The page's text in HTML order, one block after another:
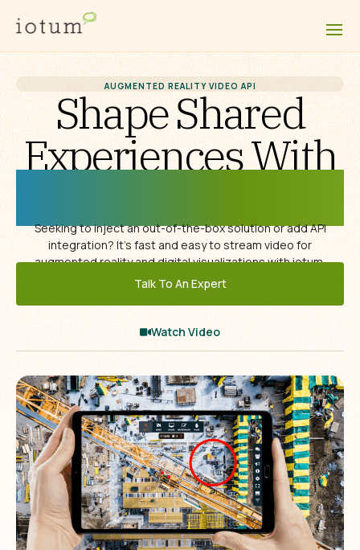
AUGMENTED REALITY VIDEO API
Shape Shared
Experiences With
Seeking to inject an out-of-the-box solution or add API
integration? It’s fast and easy to stream video for
augmented reality and digital visualizations with iotum.
Talk To An Expert
Watch Video